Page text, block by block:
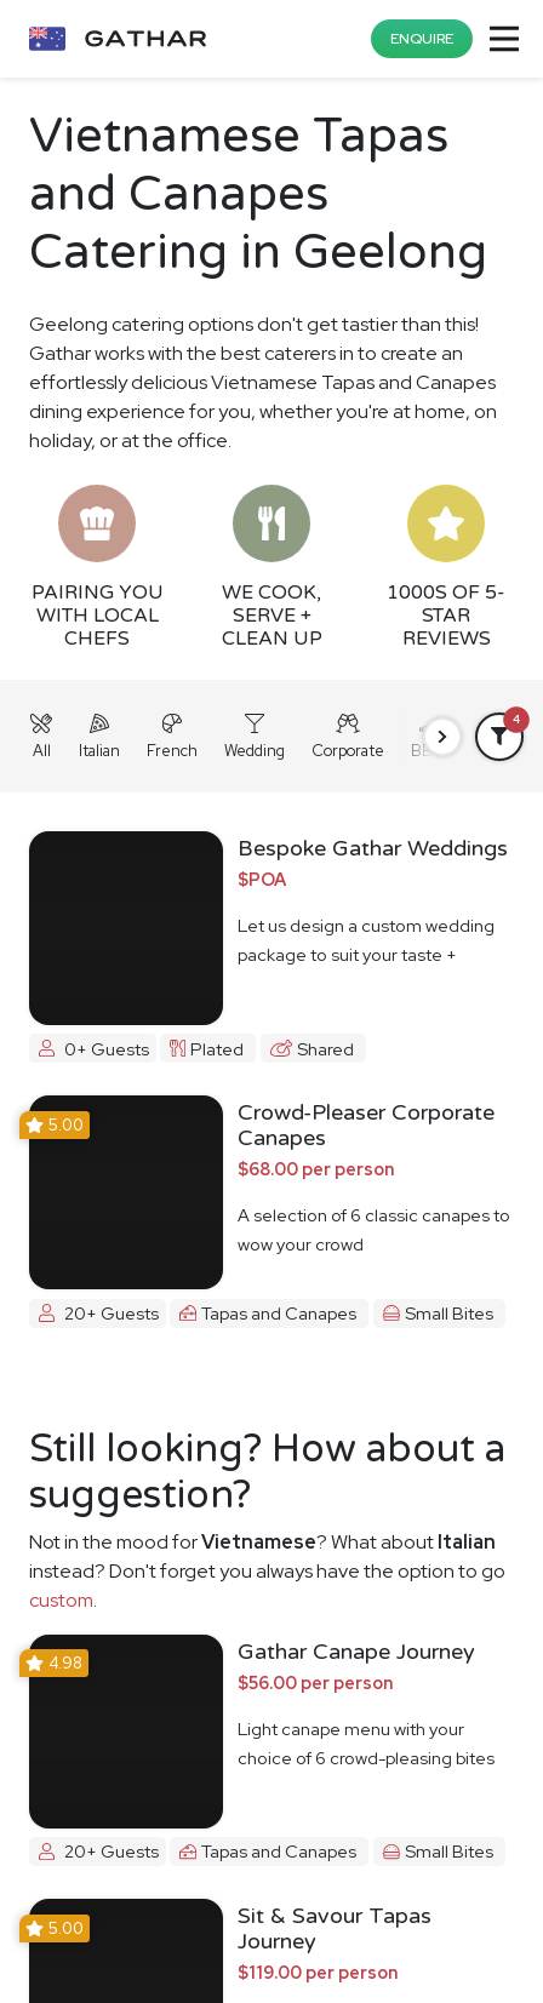
ENQUIRE
Vietnamese Tapas
and Canapes
Catering in Geelong
Geelong catering options don't get tastier than this!
Gathar works with the best caterers in to create an
effortlessly delicious Vietnamese Tapas and Canapes
dining experience for you, whether you're at home, on
holiday, or at the office.
PAIRING YOU
WITH LOCAL
CHEFS
WE COOK,
SERVE +
CLEAN UP
1000S OF 5-
STAR
REVIEWS
All Italian French Wedding Corporate BBQ Grazing
4
Bespoke Gathar Weddings
$POA
Let us design a custom wedding
package to suit your taste +
0+ Guests Plated Shared
5.00
Crowd-Pleaser Corporate
Canapes
$68.00 per person
A selection of 6 classic canapes to
wow your crowd
20+ Guests Tapas and Canapes Small Bites
Still looking? How about a
suggestion?
Not in the mood forVietnamese? What aboutItalian
instead? Don't forget you always have the option to go
custom.
4.98 Gathar Canape Journey
$56.00 per person
Light canape menu with your
choice of 6 crowd-pleasing bites
20+ Guests Tapas and Canapes Small Bites
5.00
Sit & Savour Tapas
Journey
$119.00 per person